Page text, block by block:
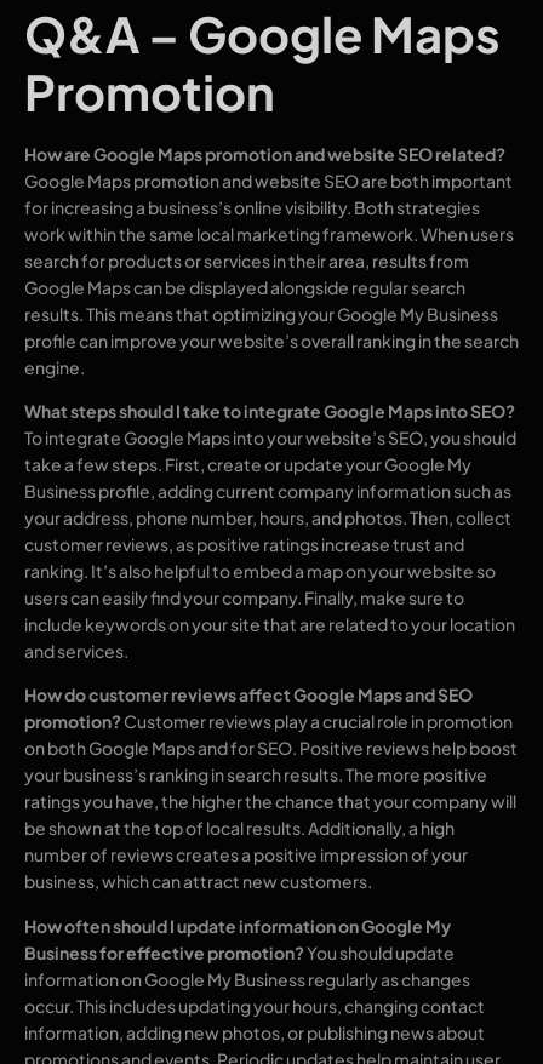
Q&A – Google Maps
Promotion
How are Google Maps promotion and website SEO related?
Google Maps promotion and website SEO are both important
for increasing a business’s online visibility. Both strategies
work within the same local marketing framework. When users
search for products or services in their area, results from
Google Maps can be displayed alongside regular search
results. This means that optimizing your Google My Business
profile can improve your website’s overall ranking in the search
engine.
What steps should I take to integrate Google Maps into SEO?
To integrate Google Maps into your website’s SEO, you should
take a few steps. First, create or update your Google My
Business profile, adding current company information such as
your address, phone number, hours, and photos. Then, collect
customer reviews, as positive ratings increase trust and
ranking. It’s also helpful to embed a map on your website so
users can easily find your company. Finally, make sure to
include keywords on your site that are related to your location
and services.
How do customer reviews affect Google Maps and SEO
promotion?Customer reviews play a crucial role in promotion
on both Google Maps and for SEO. Positive reviews help boost
your business’s ranking in search results. The more positive
ratings you have, the higher the chance that your company will
be shown at the top of local results. Additionally, a high
number of reviews creates a positive impression of your
business, which can attract new customers.
How often should I update information on Google My
Business for effective promotion?You should update
information on Google My Business regularly as changes
occur. This includes updating your hours, changing contact
information, adding new photos, or publishing news about
promotions and events. Periodic updates help maintain user